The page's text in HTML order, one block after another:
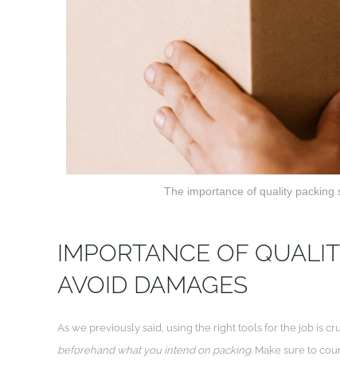
The importance of quality
IMPORTANCE OF
AVOID DAMAGES
As we previously said, using the right tools for the job is
beforehand what you intend on packing. Make sure to